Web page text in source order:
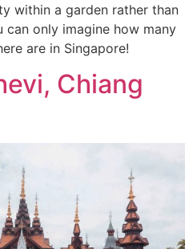
within a garden rather than
can only imagine how many
are in Singapore!
Chiang